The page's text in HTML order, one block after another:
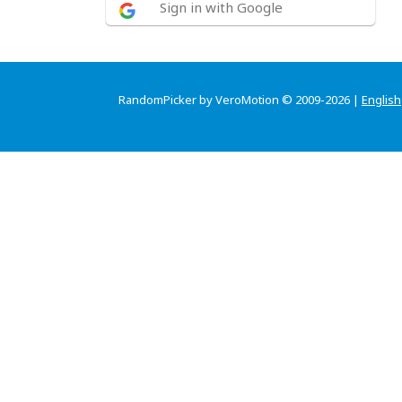
Sign in with Google
RandomPicker by VeroMotion © 2009-2026 | English